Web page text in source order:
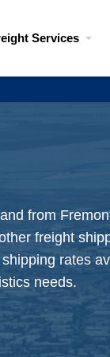
Services
from
freight
rates
needs.